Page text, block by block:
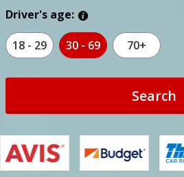
Driver's age:
18 - 29 30 - 69 70+
Search